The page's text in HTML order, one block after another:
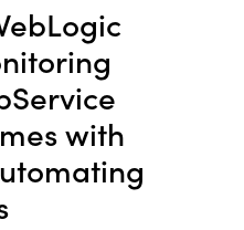
with